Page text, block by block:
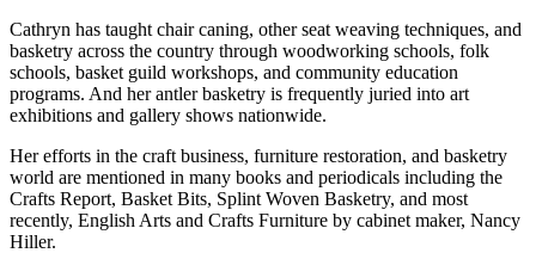
Cathryn has taught chair caning, other seat weaving techniques, and
basketry across the country through woodworking schools, folk
schools, basket guild workshops, and community education
programs. And her antler basketry is frequently juried into art
exhibitions and gallery shows nationwide.
Her efforts in the craft business, furniture restoration, and basketry
world are mentioned in many books and periodicals including the
Crafts Report, Basket Bits, Splint Woven Basketry, and most
recently, English Arts and Crafts Furniture by cabinet maker, Nancy
Hiller.